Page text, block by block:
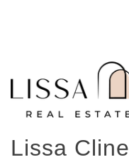
Lissa Cline